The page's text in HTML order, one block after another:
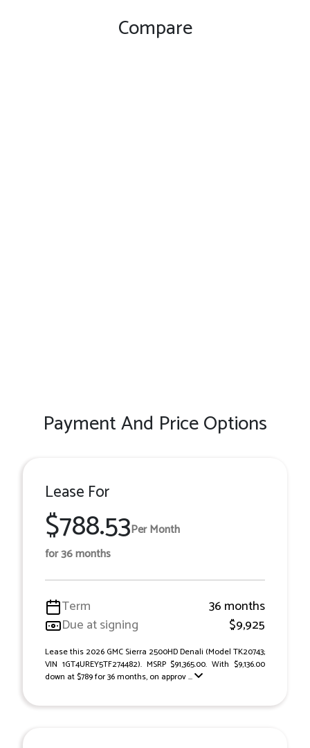
Compare
Payment And Price Options
Lease For
$788.53Per Month
for 36 months
Term
36 months
Due at signing
$9,925
Lease this 2026 GMC Sierra 2500HD Denali (Model TK20743;
VIN 1GT4UREY5TF274482). MSRP $91,365.00. With $9,136.00
down at $789 for 36 months, on approv ...